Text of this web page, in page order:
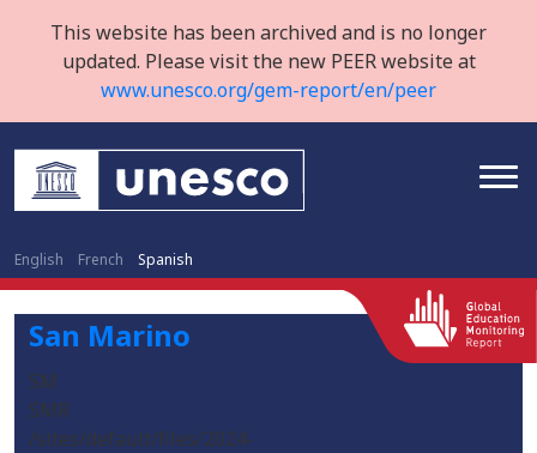
This website has been archived and is no longer
updated. Please visit the new PEER website at
www.unesco.org/gem-report/en/peer
English French Spanish
San Marino
SM
SMR
/sites/default/files/2024-